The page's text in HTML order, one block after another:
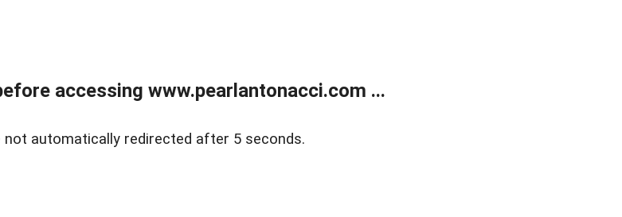
accessing www.pearlantonacci.com ...
not automatically redirected after 5 seconds.